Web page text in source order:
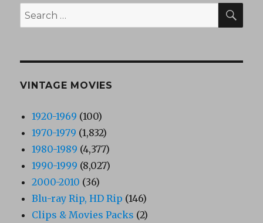
Search
for:
VINTAGE MOVIES
1920-1969 (100)
1970-1979 (1,832)
1980-1989 (4,377)
1990-1999 (8,027)
2000-2010 (36)
Blu-ray Rip, HD Rip (146)
Clips & Movies Packs (2)